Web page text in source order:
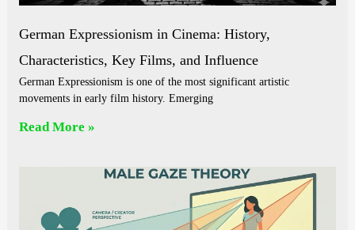
German Expressionism in Cinema: History,
Characteristics, Key Films, and Influence
German Expressionism is one of the most significant artistic
movements in early film history. Emerging
Read More »